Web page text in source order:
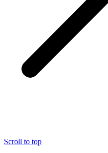
Scroll to top